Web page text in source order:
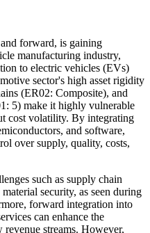
forward, is gaining
manufacturing industry,
to electric vehicles (EVs)
sector's high asset rigidity
(ER02: Composite), and
5) make it highly vulnerable
cost volatility. By integrating
and software,
over supply, quality, costs,
such as supply chain
security, as seen during
forward integration into
can enhance the
revenue streams. However,